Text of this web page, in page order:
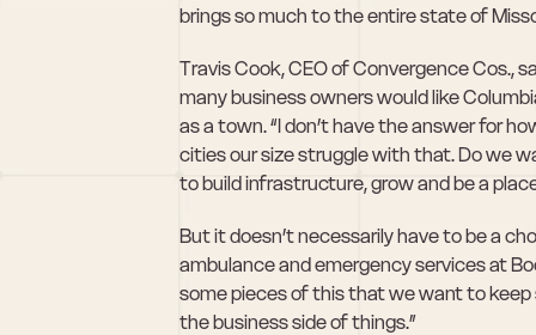
brings so much to the entire state of
Travis Cook, CEO of Convergence Cos.,
many business owners would like
as a town. “I don’t have the answer for
cities our size struggle with that. Do we
to build infrastructure, grow and be a
But it doesn’t necessarily have to be a
ambulance and emergency services at
some pieces of this that we want to
the business side of things.”